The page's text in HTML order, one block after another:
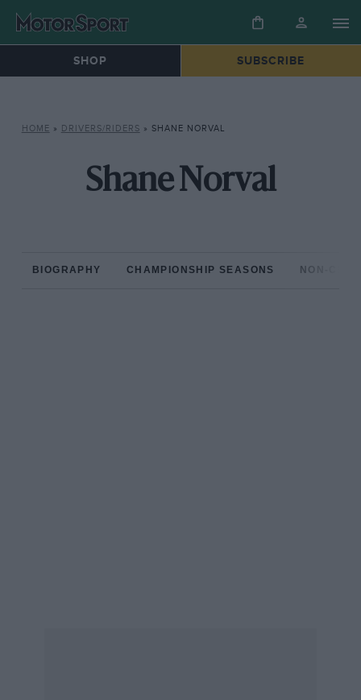
SHOP SUBSCRIBE
HOME » DRIVERS/RIDERS » SHANE NORVAL
Shane Norval
BIOGRAPHY CHAMPIONSHIP SEASONS NON-